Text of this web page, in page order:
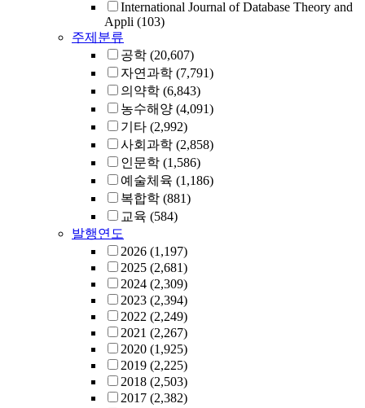
International Journal of Database Theory and
Appli (103)
주제분류
공학 (20,607)
자연과학 (7,791)
의약학 (6,843)
농수해양 (4,091)
기타 (2,992)
사회과학 (2,858)
인문학 (1,586)
예술체육 (1,186)
복합학 (881)
교육 (584)
발행연도
2026 (1,197)
2025 (2,681)
2024 (2,309)
2023 (2,394)
2022 (2,249)
2021 (2,267)
2020 (1,925)
2019 (2,225)
2018 (2,503)
2017 (2,382)